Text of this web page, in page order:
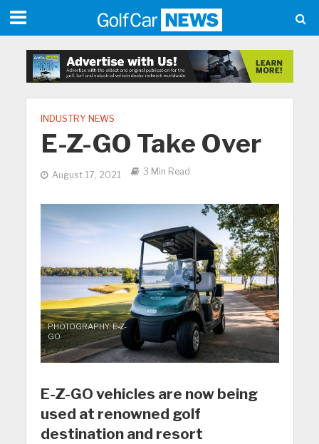
INDUSTRY NEWS
E-Z-GO Take Over
August 17, 2021 3 Min Read
PHOTOGRAPHY: E-Z-
GO
E-Z-GO vehicles are now being
used at renowned golf
destination and resort